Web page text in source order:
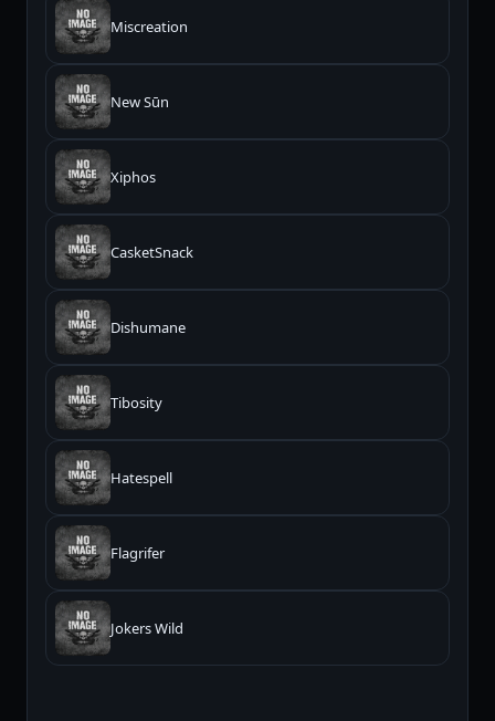
Miscreation
New Sūn
Xiphos
CasketSnack
Dishumane
Tibosity
Hatespell
Flagrifer
Jokers Wild